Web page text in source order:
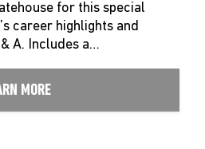
for this special
career highlights and
A. Includes a…
MORE